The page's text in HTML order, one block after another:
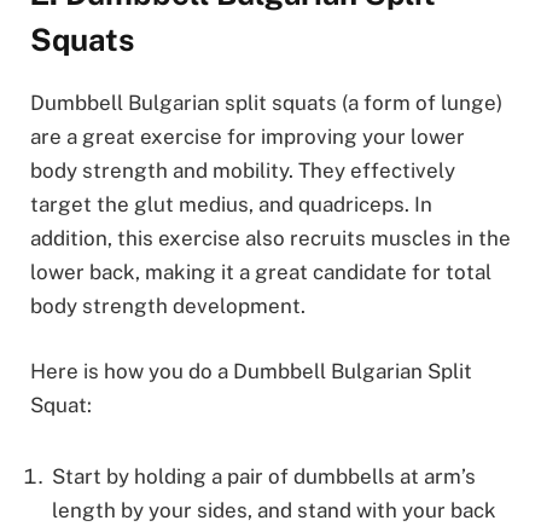
Squats
Dumbbell Bulgarian split squats (a form of lunge)
are a great exercise for improving your lower
body strength and mobility. They effectively
target the glut medius, and quadriceps. In
addition, this exercise also recruits muscles in the
lower back, making it a great candidate for total
body strength development.
Here is how you do a Dumbbell Bulgarian Split
Squat:
Start by holding a pair of dumbbells at arm’s
length by your sides, and stand with your back